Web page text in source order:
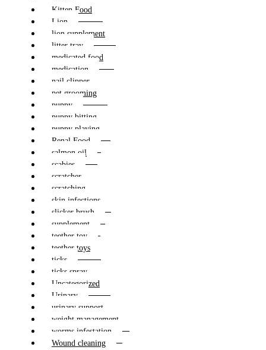
Kitten Food
Lion
lion supplement
litter tray
medicated food
medication
nail clipper
pet grooming
puppy
puppy bitting
puppy playing
Renal Food
salmon oil
scabies
scratcher
scratching
skin infections
slicker brush
supplement
teether toy
teether toys
ticks
ticks spray
Uncategorized
Urinary
urinary support
weight management
worms infestation
Wound cleaning